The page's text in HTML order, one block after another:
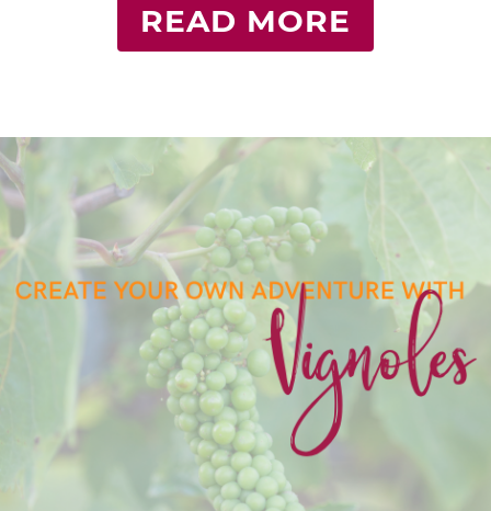
READ MORE